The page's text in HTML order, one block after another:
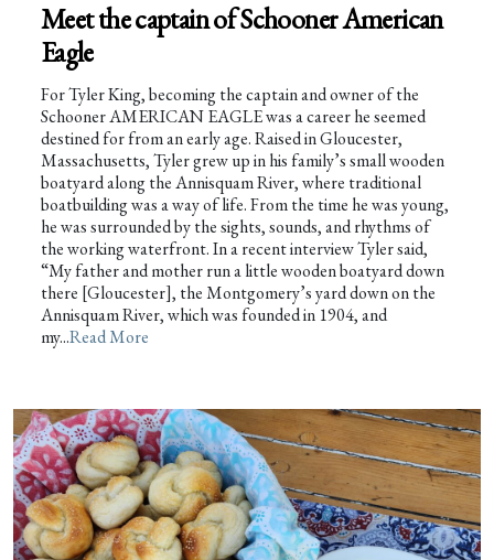
Meet the captain of Schooner American
Eagle
For Tyler King, becoming the captain and owner of the
Schooner AMERICAN EAGLE was a career he seemed
destined for from an early age. Raised in Gloucester,
Massachusetts, Tyler grew up in his family’s small wooden
boatyard along the Annisquam River, where traditional
boatbuilding was a way of life. From the time he was young,
he was surrounded by the sights, sounds, and rhythms of
the working waterfront. In a recent interview Tyler said,
“My father and mother run a little wooden boatyard down
there [Gloucester], the Montgomery’s yard down on the
Annisquam River, which was founded in 1904, and
my...Read More